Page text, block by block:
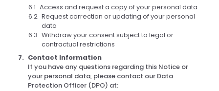
Access and request a copy of your personal data
Request correction or updating of your personal
data
Withdraw your consent subject to legal or
contractual restrictions
Contact Information
If you have any questions regarding this Notice or
your personal data, please contact our Data
Protection Officer (DPO) at: